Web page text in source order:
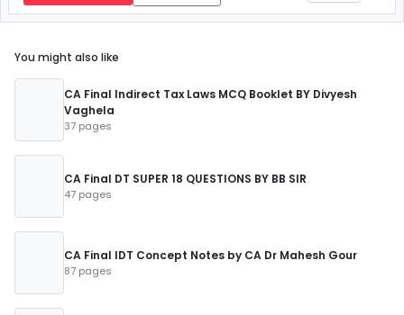
You might also like
CA Final Indirect Tax Laws MCQ Booklet BY Divyesh
Vaghela
37 pages
CA Final DT SUPER 18 QUESTIONS BY BB SIR
47 pages
CA Final IDT Concept Notes by CA Dr Mahesh Gour
87 pages